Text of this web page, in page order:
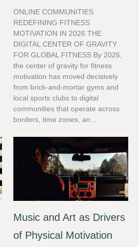
ONLINE COMMUNITIES
REDEFINING FITNESS
MOTIVATION IN 2026 THE
DIGITAL CENTER OF GRAVITY
FOR GLOBAL FITNESS By 2026,
the center of gravity for fitness
motivation has moved decisively
from brick-and-mortar gyms and
local sports clubs to digital
communities that operate across
borders, time zones, an...
Music and Art as Drivers
of Physical Motivation